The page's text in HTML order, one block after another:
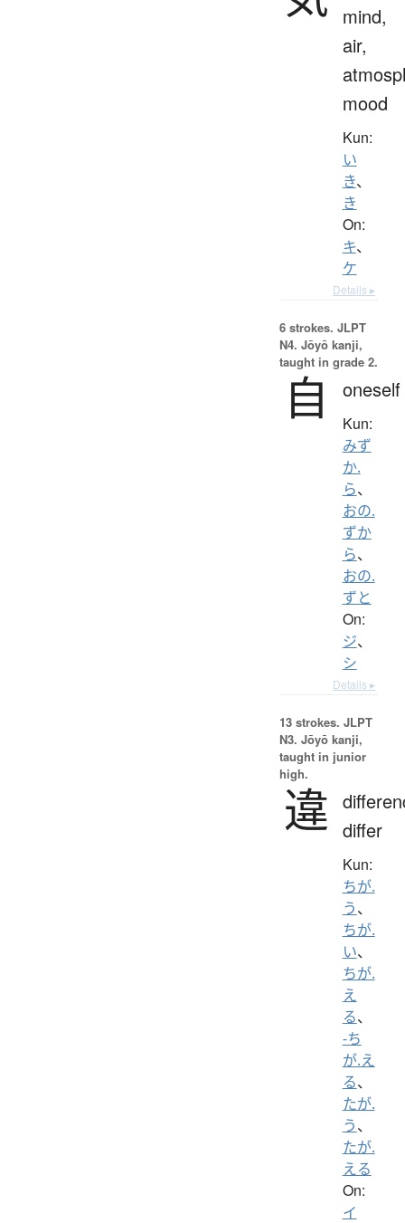
mind,
air,
mood
Kun:
い
き、
き
On:
キ、
ケ
Details ▸
6 strokes. JLPT
N4. Jōyō kanji,
taught in grade 2.
自 oneself
Kun:
みず
か.
ら、
おの.
ずか
ら、
おの.
ずと
On:
ジ、
シ
Details ▸
13 strokes. JLPT
N3. Jōyō kanji,
taught in junior
high.
違 differ
Kun:
ちが.
う、
ちが.
い、
ちが.
え
る、
-ち
が.え
る、
たが.
う、
たが.
える
On:
イ